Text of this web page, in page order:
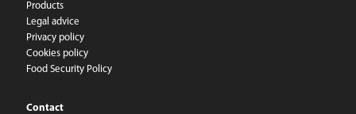
Products
Legal advice
Privacy policy
Cookies policy
Food Security Policy
Contact